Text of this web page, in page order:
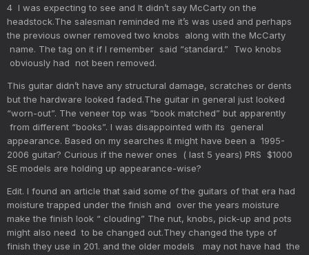
4 I was expecting to see and It didn’t say McCarty on the
headstock.The salesman reminded me it’s was used and perhaps
the previous owner removed two knobs along with the McCarty
name. The tag on it if I remember said “standard.” Two knobs
obviously had not been removed.
This guitar didn’t have any structural damage, scratches or dents
but the hardware looked faded.The guitar in general just looked
“worn-out”. The veneer top was “book matched” but apparently
from different “books”. I was disappointed with its general
appearance. Based on my searches it might have been a 1995-
2006 guitar? Curious if the newer ones ( last 5 years) PRS $1000
SE models are holding up appearance-wise?
Edit. I found an article that said some of the guitars of that era had
moisture trapped under the finish and over the years moisture
make the finish look “ clouding” The nut, knobs, pick-up and pots
might also need to be changed out.They changed the type of
finish they use in 201. and the older models may not have had the